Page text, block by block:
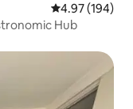
4.97 out of 5
4.97 (194)
Hub